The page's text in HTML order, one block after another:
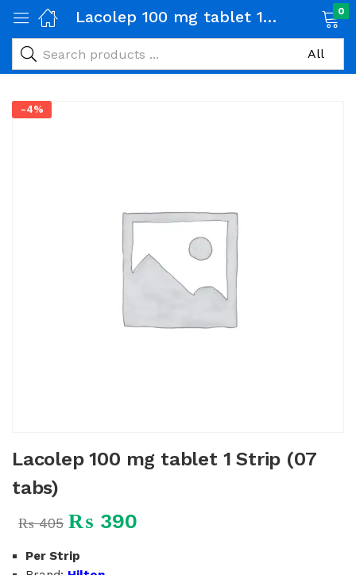
Lacolep 100 mg tablet 1 Strip (07 tabs) 0
-4%
Lacolep 100 mg tablet 1 Strip (07
tabs)
₨405 ₨ 390
Per Strip